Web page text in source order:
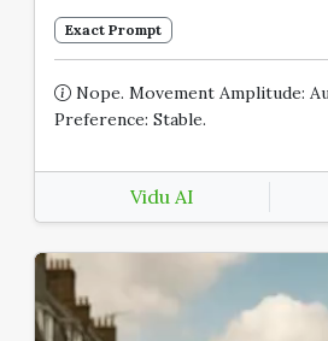
Exact Prompt
Nope. Movement Amplitude:
Preference: Stable.
Vidu AI